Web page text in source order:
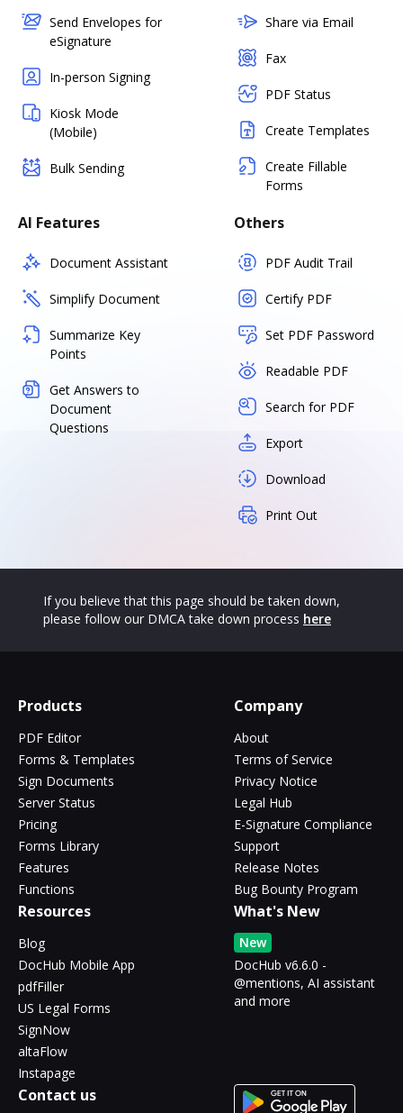
Send Envelopes for
eSignature
In-person Signing
Kiosk Mode
(Mobile)
Bulk Sending
Share via Email
Fax
PDF Status
Create Templates
Create Fillable
Forms
AI Features
Document Assistant
Simplify Document
Summarize Key
Points
Get Answers to
Document
Questions
Others
PDF Audit Trail
Certify PDF
Set PDF Password
Readable PDF
Search for PDF
Export
Download
Print Out
If you believe that this page should be taken down,
please follow our DMCA take down process here
Products
PDF Editor
Forms & Templates
Sign Documents
Server Status
Pricing
Forms Library
Features
Functions
Company
About
Terms of Service
Privacy Notice
Legal Hub
E-Signature Compliance
Support
Release Notes
Bug Bounty Program
Resources
Blog
DocHub Mobile App
pdfFiller
US Legal Forms
SignNow
altaFlow
Instapage
What's New
New
DocHub v6.6.0 -
@mentions, AI assistant
and more
Contact us